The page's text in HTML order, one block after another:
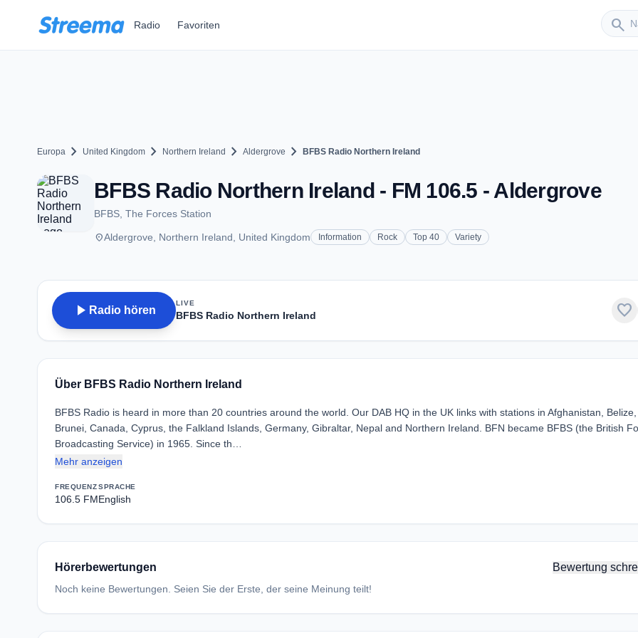
Radio Favoriten search
Sender
Europa chevron_right United Kingdom chevron_right Northern Ireland chevron_right Aldergrove chevron_right BFBS Radio Northern Ireland
BFBS Radio Northern Ireland - FM 106.5 - Aldergrove
BFBS, The Forces Station
placeAldergrove, Northern Ireland, United Kingdom Information Rock Top 40 Variety
play_arrow Radio hören
LIVE
BFBS Radio Northern Ireland favorite
Über BFBS Radio Northern Ireland
BFBS Radio is heard in more than 20 countries around the world. Our DAB HQ in the UK links with stations in Afghanistan, Belize,
Brunei, Canada, Cyprus, the Falkland Islands, Germany, Gibraltar, Nepal and Northern Ireland. BFN became BFBS (the British
Broadcasting Service) in 1965. Since th…
Mehr anzeigen
FREQUENZ
106.5 FM
SPRACHE
English
Hörerbewertungen Bewertung
Noch keine Bewertungen. Seien Sie der Erste, der seine Meinung teilt!